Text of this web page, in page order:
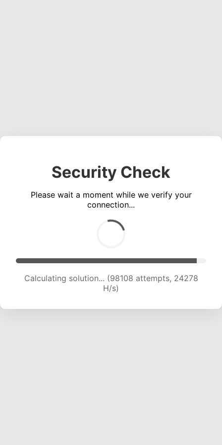
Security Check
Please wait a moment while we verify your
connection...
Calculating solution... (100357 attempts, 24229
H/s)